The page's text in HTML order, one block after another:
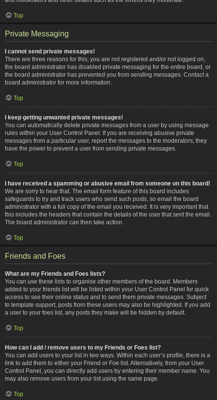
Top
Private Messaging
I cannot send private messages!
There are three reasons for this; you are not registered and/or not logged on,
the board administrator has disabled private messaging for the entire board, or
the board administrator has prevented you from sending messages. Contact a
board administrator for more information.
Top
I keep getting unwanted private messages!
You can automatically delete private messages from a user by using message
rules within your User Control Panel. If you are receiving abusive private
messages from a particular user, report the messages to the moderators; they
have the power to prevent a user from sending private messages.
Top
I have received a spamming or abusive email from someone on this board!
We are sorry to hear that. The email form feature of this board includes
safeguards to try and track users who send such posts, so email the board
administrator with a full copy of the email you received. It is very important that
this includes the headers that contain the details of the user that sent the email.
The board administrator can then take action.
Top
Friends and Foes
What are my Friends and Foes lists?
You can use these lists to organise other members of the board. Members
added to your friends list will be listed within your User Control Panel for quick
access to see their online status and to send them private messages. Subject
to template support, posts from these users may also be highlighted. If you add
a user to your foes list, any posts they make will be hidden by default.
Top
How can I add / remove users to my Friends or Foes list?
You can add users to your list in two ways. Within each user’s profile, there is a
link to add them to either your Friend or Foe list. Alternatively, from your User
Control Panel, you can directly add users by entering their member name. You
may also remove users from your list using the same page.
Top